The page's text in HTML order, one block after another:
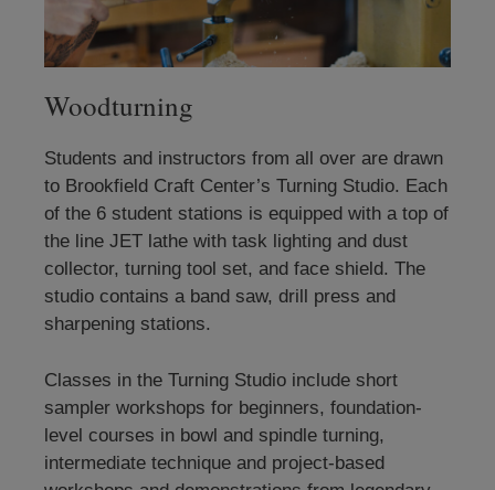
Woodturning
Students and instructors from all over are drawn
to Brookfield Craft Center’s Turning Studio. Each
of the 6 student stations is equipped with a top of
the line JET lathe with task lighting and dust
collector, turning tool set, and face shield. The
studio contains a band saw, drill press and
sharpening stations.
Classes in the Turning Studio include short
sampler workshops for beginners, foundation-
level courses in bowl and spindle turning,
intermediate technique and project-based